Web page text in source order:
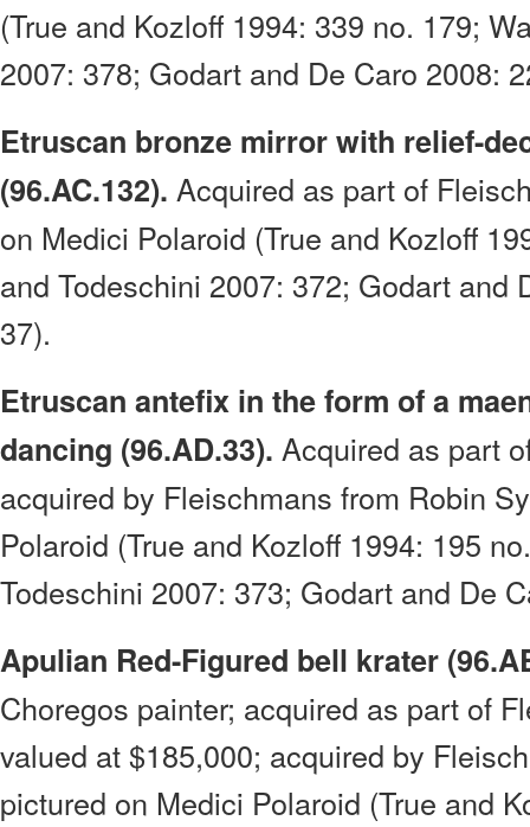
(True and Kozloff 1994: 339 no. 179;
2007: 378; Godart and De Caro 2008:
Etruscan bronze mirror with relief-
(96.AC.132). Acquired as part of
on Medici Polaroid (True and Kozloff
and Todeschini 2007: 372; Godart and
37).
Etruscan antefix in the form of a
dancing (96.AD.33). Acquired as part
acquired by Fleischmans from Robin
Polaroid (True and Kozloff 1994: 195
Todeschini 2007: 373; Godart and De
Apulian Red-Figured bell krater
Choregos painter; acquired as part of
valued at $185,000; acquired by
pictured on Medici Polaroid (True and